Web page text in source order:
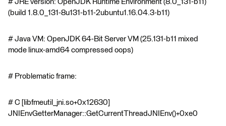
# JRE version: OpenJDK Runtime Environment (8.0_131-b11)
(build 1.8.0_131-8u131-b11-2ubuntu1.16.04.3-b11)
# Java VM: OpenJDK 64-Bit Server VM (25.131-b11 mixed
mode linux-amd64 compressed oops)
# Problematic frame:
# C [libfmeutil_jni.so+0x12630]
JNIEnvGetterManager::GetCurrentThreadJNIEnv()+0xe0